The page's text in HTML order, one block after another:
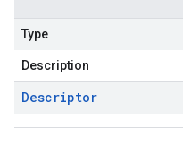
Type
Description
Descriptor